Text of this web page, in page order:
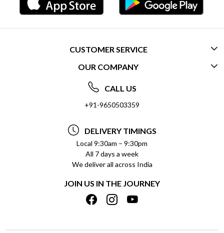
CUSTOMER SERVICE
CONTACT US
FREQUENTLY ASKED QUESTIONS (FAQ)
DELIVERY INFORMATION
REFUND POLICY
CANCELLATION POLICY
INSITITUTIONAL/BULK ORDERS
TRACK ORDER
OUR COMPANY
ABOUT US
SOCIAL RESPONSIBILITY
PRIVACY POLICY
TERMS & CONDITIONS
BLOG
SHIPPING POLICY
CALL US
+91-9650503359
DELIVERY TIMINGS
Local 9:30am – 9:30pm
All 7 days a week
We deliver all across India
JOIN US IN THE JOURNEY